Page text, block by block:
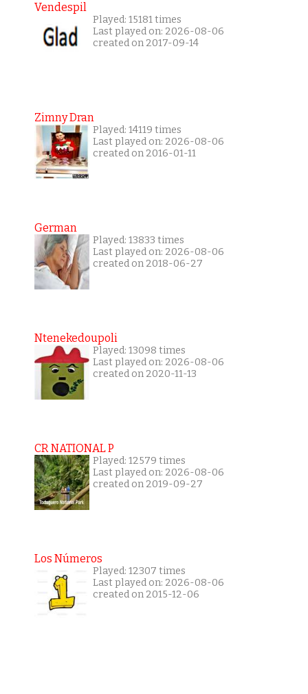
Vendespil
Played: 15181 times
Last played on: 2026-08-06
created on 2017-09-14
Zimny Dran
Played: 14119 times
Last played on: 2026-08-06
created on 2016-01-11
German
Played: 13833 times
Last played on: 2026-08-06
created on 2018-06-27
Ntenekedoupoli
Played: 13098 times
Last played on: 2026-08-06
created on 2020-11-13
CR NATIONAL P
Played: 12579 times
Last played on: 2026-08-06
created on 2019-09-27
Los Números
Played: 12307 times
Last played on: 2026-08-06
created on 2015-12-06